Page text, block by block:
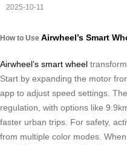
2025-10-11
How to Use Airwheel’s Smart
Airwheel’s smart wheel
Start by expanding the motor
app to adjust speed settings.
regulation, with options like
faster urban trips. For safety,
from multiple color modes.